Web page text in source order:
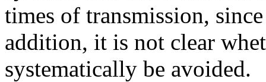
times of transmission,
addition, it is not clear
systematically be avoided.